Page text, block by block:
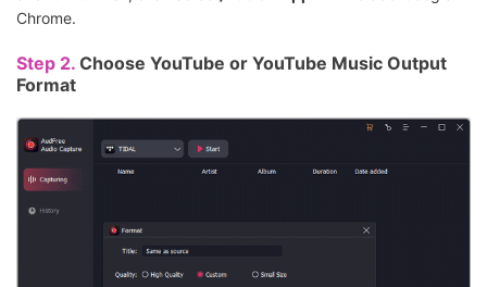
Chrome.
Step 2. Choose YouTube or YouTube Music Output
Format